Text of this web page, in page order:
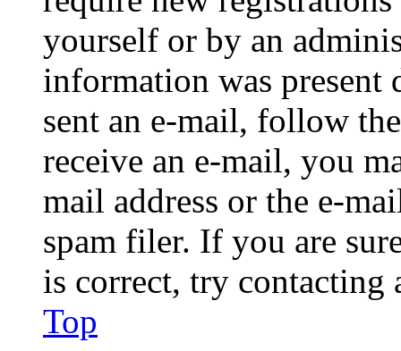
yourself or by an
information was
sent an e-mail, follow
receive an e-mail, you
mail address or the e-
spam filer. If you are
is correct, try contacting
Top